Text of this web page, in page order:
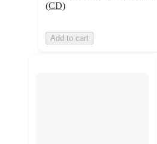
(CD)
Add to cart